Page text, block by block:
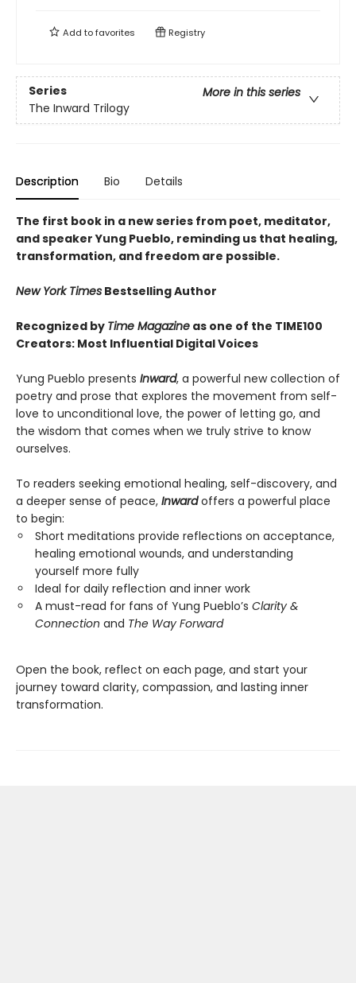
Add tofavorites Registry
Series
More in this series
The Inward Trilogy
Description Bio Details
The first book in a new series from poet, meditator,
and speaker Yung Pueblo, reminding us that healing,
transformation, and freedom are possible.
New York Times Bestselling Author
Recognized by Time Magazine as one of the TIME100
Creators: Most Influential Digital Voices
Yung Pueblo presents Inward, a powerful new collection of
poetry and prose that explores the movement from self-
love to unconditional love, the power of letting go, and
the wisdom that comes when we truly strive to know
ourselves.
To readers seeking emotional healing, self-discovery, and
a deeper sense of peace, Inwardoffers a powerful place
to begin:
Short meditations provide reflections on acceptance,
healing emotional wounds, and understanding
yourself more fully
Ideal for daily reflection and inner work
A must-read for fans of Yung Pueblo’s Clarity &
Connection and The Way Forward
Open the book, reflect on each page, and start your
journey toward clarity, compassion, and lasting inner
transformation.